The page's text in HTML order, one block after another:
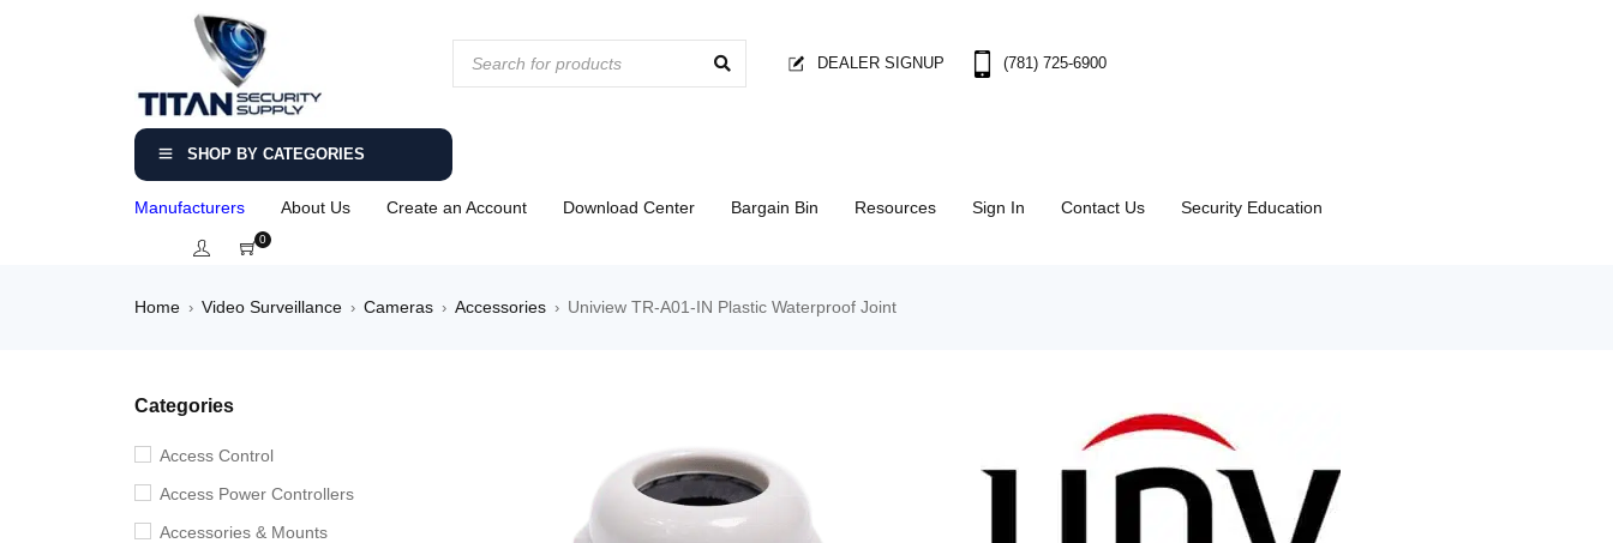
DEALER SIGNUP (781) 725-6900
SHOP BY CATEGORIES
Manufacturers About Us Create an Account Download Center Bargain Bin Resources Sign In Contact Us Security Education
0
Home › Video Surveillance › Cameras › Accessories › Uniview TR-A01-IN Plastic Waterproof Joint
Categories
Access Control
Access Power Controllers
Accessories & Mounts